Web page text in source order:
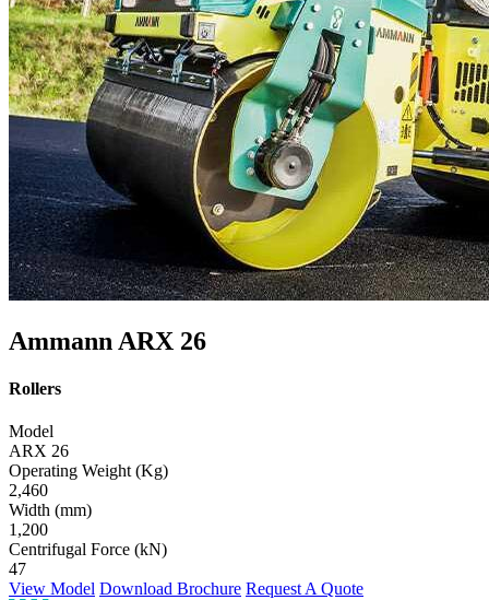
Ammann ARX 26
Rollers
Model
ARX 26
Operating Weight (Kg)
2,460
Width (mm)
1,200
Centrifugal Force (kN)
47
View Model Download Brochure Request A Quote